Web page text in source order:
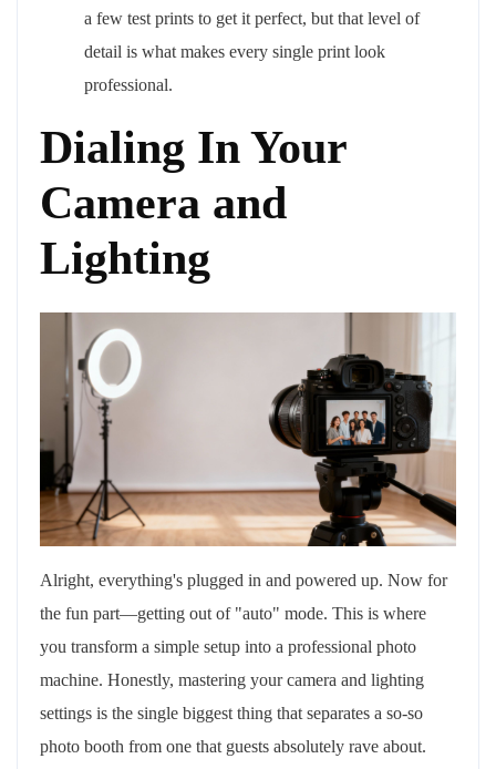
a few test prints to get it perfect, but that level of
detail is what makes every single print look
professional.
Dialing In Your
Camera and
Lighting
Alright, everything's plugged in and powered up. Now for
the fun part—getting out of "auto" mode. This is where
you transform a simple setup into a professional photo
machine. Honestly, mastering your camera and lighting
settings is the single biggest thing that separates a so-so
photo booth from one that guests absolutely rave about.